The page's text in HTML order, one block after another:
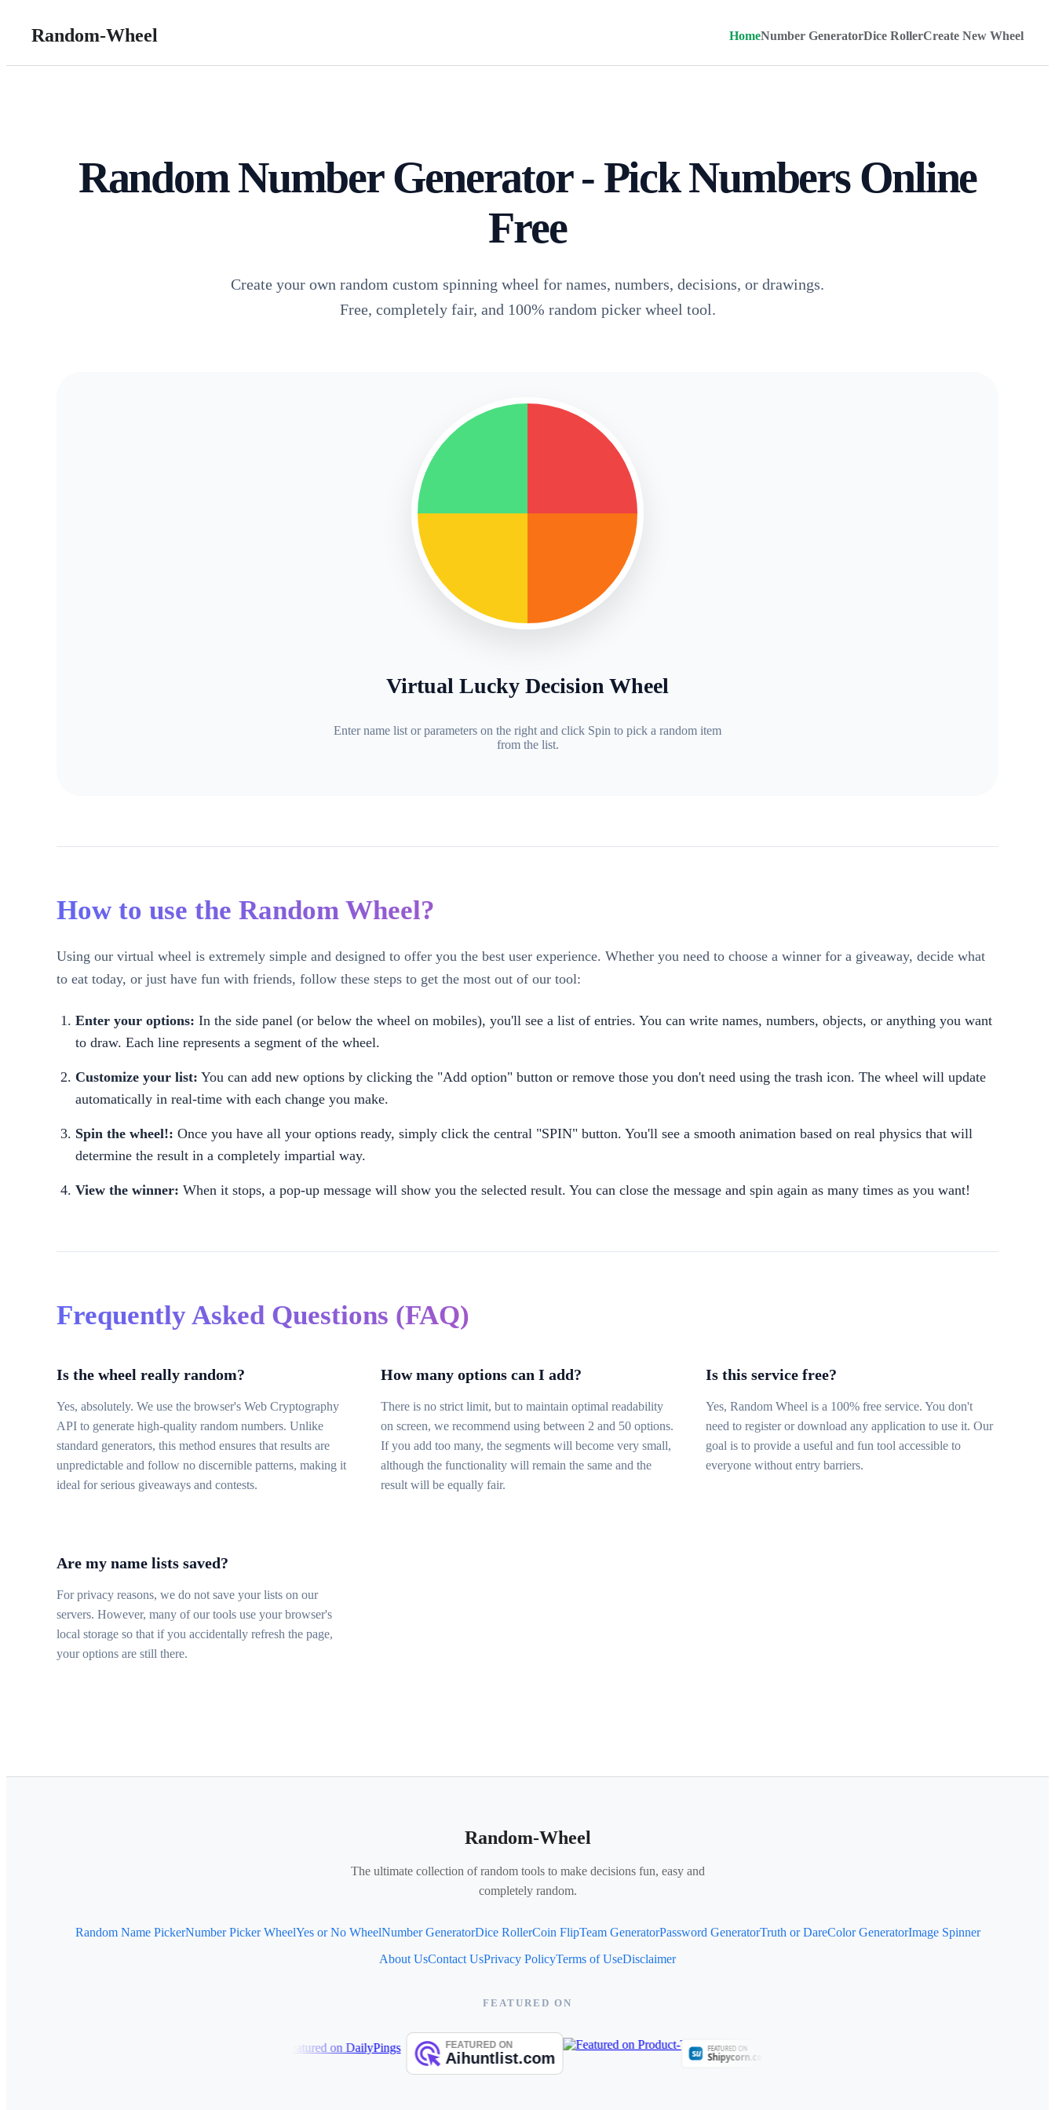
Random-Wheel HomeNumber GeneratorDice RollerCreate New Wheel
Random Number Generator - Pick Numbers Online
Free
Create your own random custom spinning wheel for names, numbers, decisions, or drawings.
Free, completely fair, and 100% random picker wheel tool.
Virtual Lucky Decision Wheel
Enter name list or parameters on the right and click Spin to pick a random item
from the list.
How to use the Random Wheel?
Using our virtual wheel is extremely simple and designed to offer you the best user experience. Whether you need to choose a winner for a giveaway, decide what
to eat today, or just have fun with friends, follow these steps to get the most out of our tool:
Enter your options: In the side panel (or below the wheel on mobiles), you'll see a list of entries. You can write names, numbers, objects, or anything you want
to draw. Each line represents a segment of the wheel.
Customize your list: You can add new options by clicking the "Add option" button or remove those you don't need using the trash icon. The wheel will update
automatically in real-time with each change you make.
Spin the wheel!: Once you have all your options ready, simply click the central "SPIN" button. You'll see a smooth animation based on real physics that will
determine the result in a completely impartial way.
View the winner: When it stops, a pop-up message will show you the selected result. You can close the message and spin again as many times as you want!
Frequently Asked Questions (FAQ)
Is the wheel really random?
Yes, absolutely. We use the browser's Web Cryptography
API to generate high-quality random numbers. Unlike
standard generators, this method ensures that results are
unpredictable and follow no discernible patterns, making it
ideal for serious giveaways and contests.
How many options can I add?
There is no strict limit, but to maintain optimal readability
on screen, we recommend using between 2 and 50 options.
If you add too many, the segments will become very small,
although the functionality will remain the same and the
result will be equally fair.
Is this service free?
Yes, Random Wheel is a 100% free service. You don't
need to register or download any application to use it. Our
goal is to provide a useful and fun tool accessible to
everyone without entry barriers.
Are my name lists saved?
For privacy reasons, we do not save your lists on our
servers. However, many of our tools use your browser's
local storage so that if you accidentally refresh the page,
your options are still there.
Random-Wheel
The ultimate collection of random tools to make decisions fun, easy and
completely random.
Random Name PickerNumber Picker WheelYes or No WheelNumber GeneratorDice RollerCoin FlipTeam GeneratorPassword GeneratorTruth or DareColor GeneratorImage Spinner
About UsContact UsPrivacy PolicyTerms of UseDisclaimer
FEATURED ON